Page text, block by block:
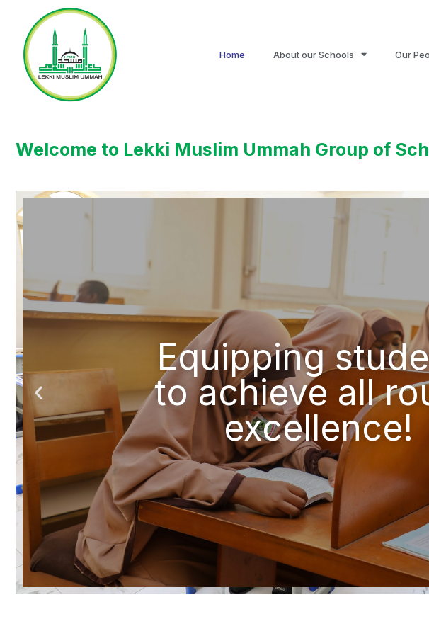
Home About our Schools Our
Welcome to Lekki Muslim Ummah Group of
Equipping
to achieve all
excellence!